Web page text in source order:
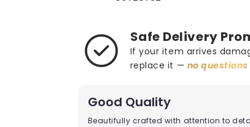
Safe Delivery
If your item arrives
replace it — no
Good Quality
Beautifully crafted with attention to